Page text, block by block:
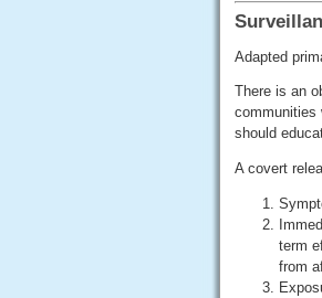
Adapted
There is an
communities
should
A covert
term
from